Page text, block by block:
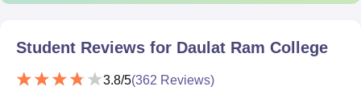
Student Reviews for Daulat Ram College
3.8/5(362 Reviews)